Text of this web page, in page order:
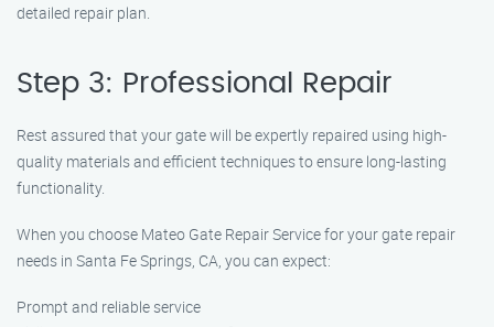
detailed repair plan.
Step 3: Professional Repair
Rest assured that your gate will be expertly repaired using high-
quality materials and efficient techniques to ensure long-lasting
functionality.
When you choose Mateo Gate Repair Service for your gate repair
needs in Santa Fe Springs, CA, you can expect:
Prompt and reliable service